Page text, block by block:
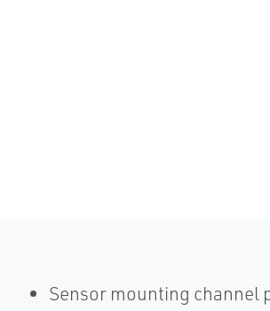
Sensor mounting channel